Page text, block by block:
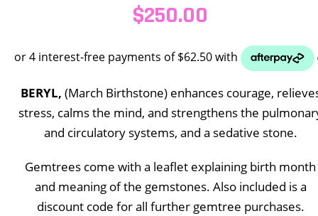
$250.00
BERYL, (March Birthstone) enhances courage,
stress, calms the mind, and strengthens the
and circulatory systems, and a sedative stone.
Gemtrees come with a leaflet explaining birth month
and meaning of the gemstones. Also included is a
discount code for all further gemtree purchases.